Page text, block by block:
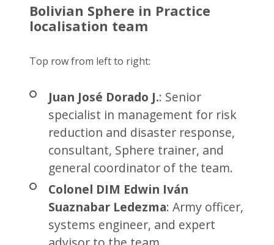
Bolivian Sphere in Practice
localisation team
Top row from left to right:
Juan José Dorado J.: Senior
specialist in management for risk
reduction and disaster response,
consultant, Sphere trainer, and
general coordinator of the team.
Colonel DIM Edwin Iván
Suaznabar Ledezma: Army officer,
systems engineer, and expert